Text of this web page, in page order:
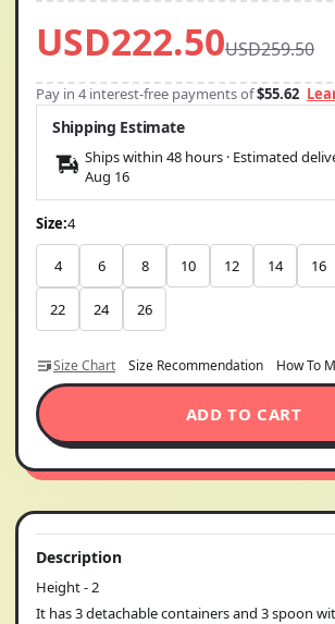
USD222.50USD259.50
Pay in 4 interest-free payments of$55.62
Shipping Estimate
Ships within 48 hours · Estimated
Aug 16
Size:4
4 6 8 10 12 14 16
22 24 26
Size Chart Size Recommendation How To
ADD TO CART
Description
Height - 2
It has 3 detachable containers and 3 spoon